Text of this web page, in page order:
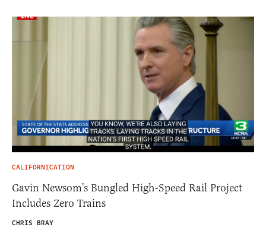
CALIFORNICATION
Gavin Newsom’s Bungled High-Speed Rail Project
Includes Zero Trains
CHRIS BRAY